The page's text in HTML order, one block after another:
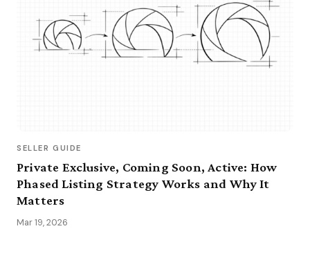
SELLER GUIDE
Private Exclusive, Coming Soon, Active: How
Phased Listing Strategy Works and Why It
Matters
Mar 19, 2026